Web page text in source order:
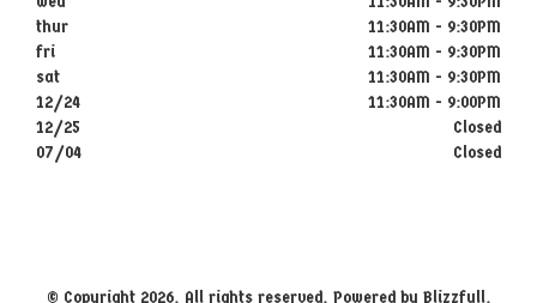
thur
11:30AM - 9:30PM
fri
11:30AM - 9:30PM
sat
11:30AM - 9:30PM
12/24
11:30AM - 9:00PM
12/25
Closed
07/04
Closed
© Copyright 2026. All rights reserved. Powered by Blizzfull.